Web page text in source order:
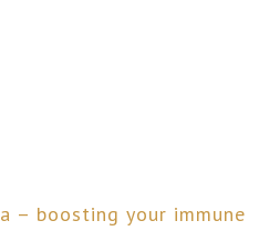
a – boosting your immune